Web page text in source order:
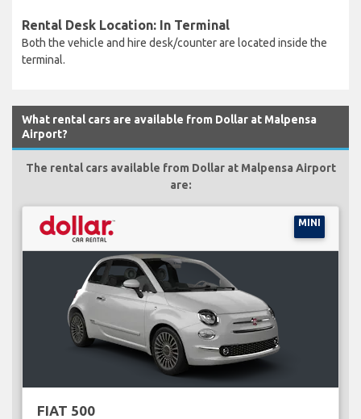
Rental Desk Location: In Terminal
Both the vehicle and hire desk/counter are located inside the
terminal.
What rental cars are available from Dollar at Malpensa
Airport?
The rental cars available from Dollar at Malpensa Airport
are:
MINI
FIAT 500